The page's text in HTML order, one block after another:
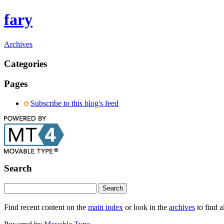
fary
Archives
Categories
Pages
Subscribe to this blog's feed
Search
Find recent content on the main index or look in the archives to find